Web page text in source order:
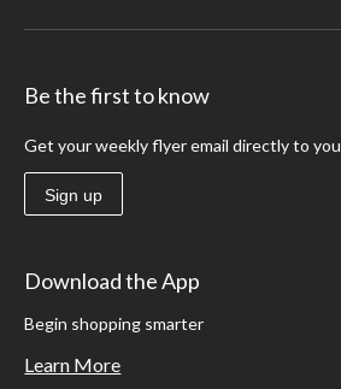
Be the first to know
Get your weekly flyer email directly to you
Sign up
Download the App
Begin shopping smarter
Learn More